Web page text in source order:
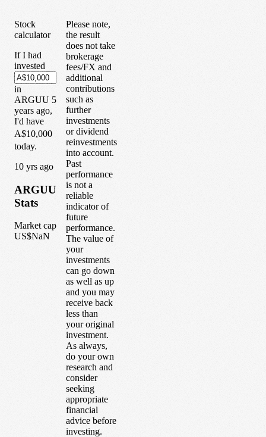
Stock
calculator
If I had
invested
in
ARGUU 5
years ago,
I'd have
A$10,000
today.
10 yrs ago
ARGUU
Stats
Market cap
US$NaN
Please note,
the result
does not take
brokerage
fees/FX and
additional
contributions
such as
further
investments
or dividend
reinvestments
into account.
Past
performance
is not a
reliable
indicator of
future
performance.
The value of
your
investments
can go down
as well as up
and you may
receive back
less than
your original
investment.
As always,
do your own
research and
consider
seeking
appropriate
financial
advice before
investing.